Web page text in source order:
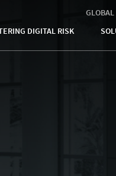
GLOBAL
DIGITAL RISK